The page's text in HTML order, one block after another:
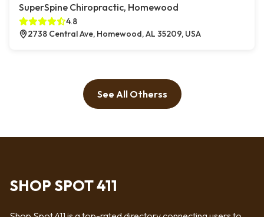
SuperSpine Chiropractic, Homewood
4.8
2738 Central Ave, Homewood, AL 35209, USA
See All Otherss
SHOP SPOT 411